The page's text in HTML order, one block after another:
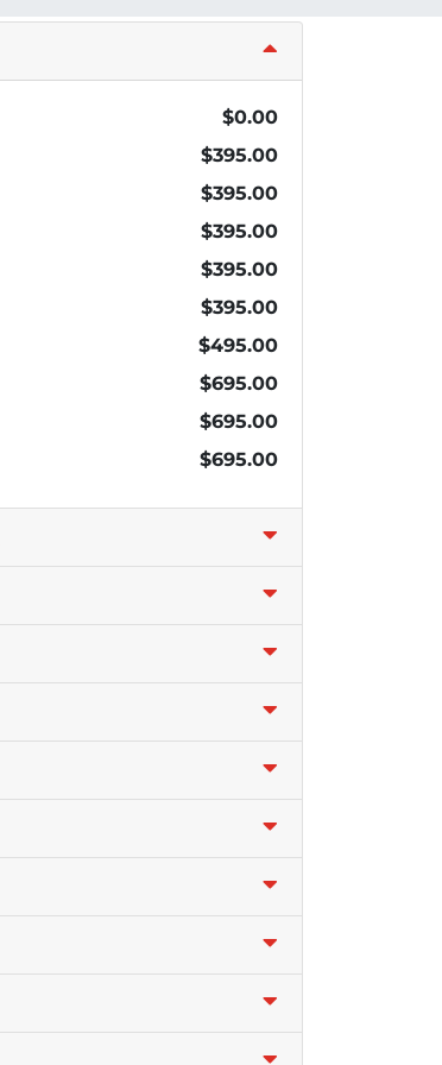
$0.00
$395.00
$395.00
$395.00
$395.00
$395.00
$495.00
$695.00
$695.00
$695.00